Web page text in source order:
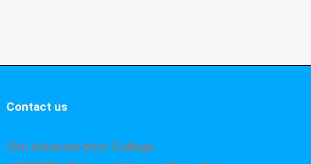
Contact us
Shri Asharam Inter College